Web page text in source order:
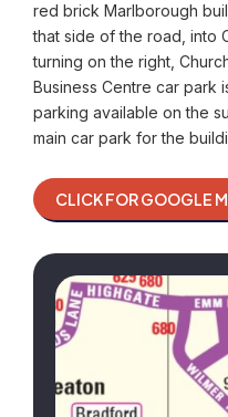
red brick Marlborough
that side of the road, into
turning on the right,
Business Centre car park
parking available on the
main car park for the
CLICK FOR GOOGLE